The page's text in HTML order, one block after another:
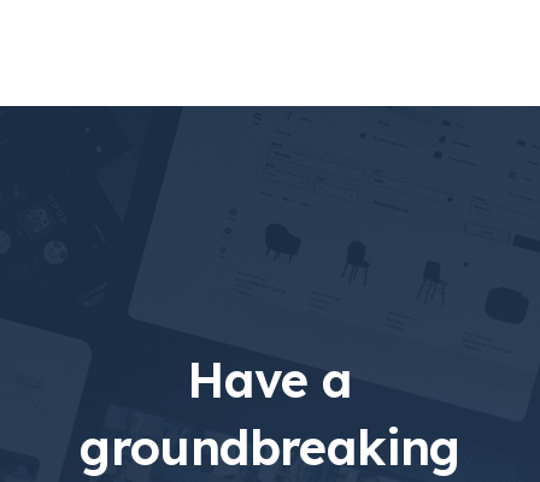
Have a
groundbreaking